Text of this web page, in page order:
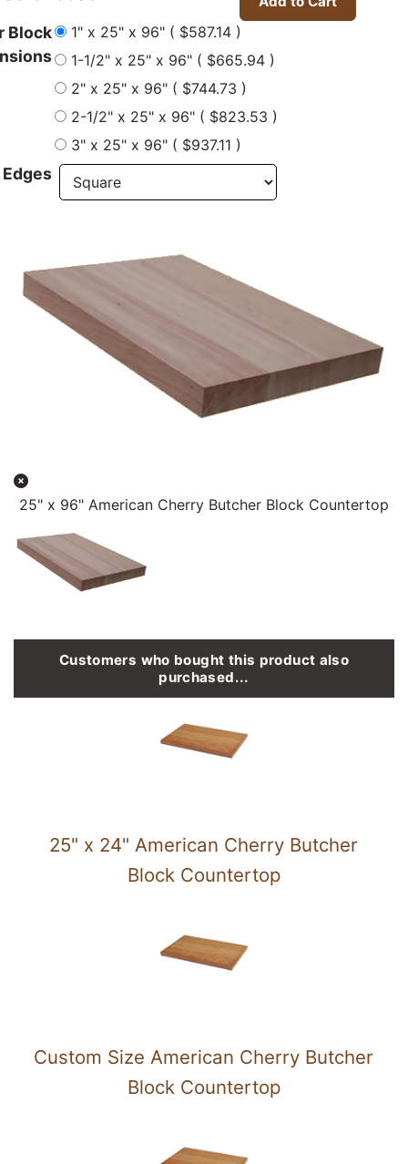
Block
1" x 25" x 96" ( $587.14 )
1-1/2" x 25" x 96" ( $665.94 )
2" x 25" x 96" ( $744.73 )
2-1/2" x 25" x 96" ( $823.53 )
3" x 25" x 96" ( $937.11 )
25" x 96" American Cherry Butcher Block Countertop
Customers who bought this product also
purchased...
25" x 24" American Cherry Butcher
Block Countertop
Custom Size American Cherry Butcher
Block Countertop